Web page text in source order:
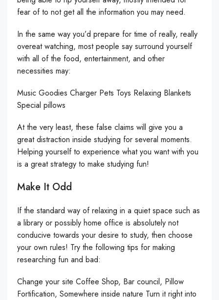
fear of to not get all the information you may need.
In the same way you’d prepare for time of really, really
overeat watching, most people say surround yourself
with all of the food, entertainment, and other
necessities may:
Music Goodies Charger Pets Toys Relaxing Blankets
Special pillows
At the very least, these false claims will give you a
great distraction inside studying for several moments.
Helping yourself to experience what you want with you
is a great strategy to make studying fun!
Make It Odd
If the standard way of relaxing in a quiet space such as
a library or possibly home office is absolutely not
conducive towards your desire to study, then choose
your own rules! Try the following tips for making
researching fun and bad:
Change your site Coffee Shop, Bar council, Pillow
Fortification, Somewhere inside nature Turn it right into